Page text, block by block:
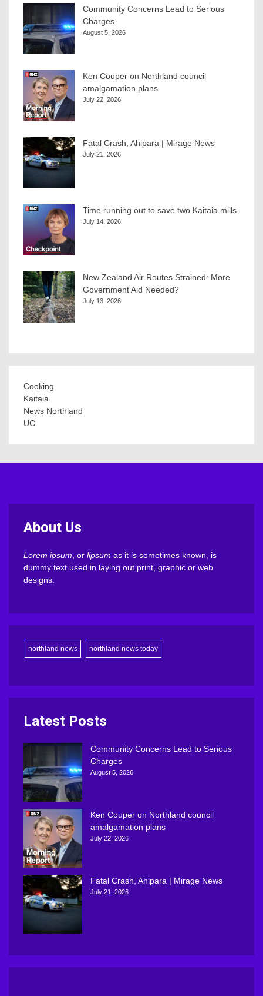
Community Concerns Lead to Serious
Charges
August 5, 2026
Ken Couper on Northland council
amalgamation plans
July 22, 2026
Fatal Crash, Ahipara | Mirage News
July 21, 2026
Time running out to save two Kaitaia mills
July 14, 2026
New Zealand Air Routes Strained: More
Government Aid Needed?
July 13, 2026
Cooking
Kaitaia
News Northland
UC
About Us
Lorem ipsum , or lipsum as it is sometimes known, is
dummy text used in laying out print, graphic or web
designs.
northland news northland news today
Latest Posts
Community Concerns Lead to Serious
Charges
August 5, 2026
Ken Couper on Northland council
amalgamation plans
July 22, 2026
Fatal Crash, Ahipara | Mirage News
July 21, 2026